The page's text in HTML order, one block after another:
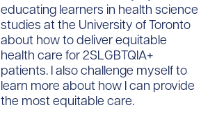
educating learners in health science
studies at the University of Toronto
about how to deliver equitable
health care for 2SLGBTQIA+
patients. I also challenge myself to
learn more about how I can provide
the most equitable care.